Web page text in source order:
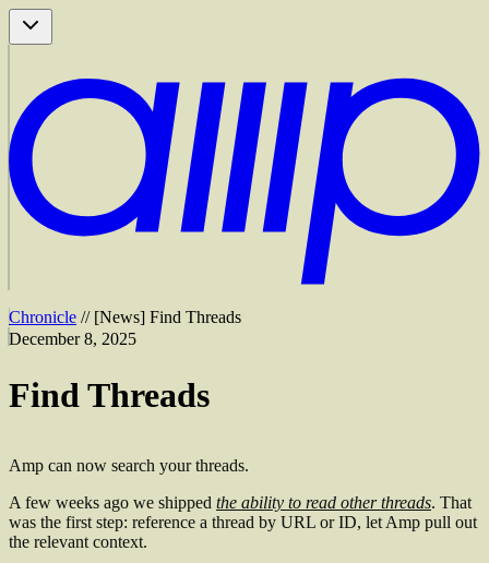
Chronicle // [News] Find Threads
December 8, 2025
Find Threads
Amp can now search your threads.
A few weeks ago we shipped the ability to read other threads. That
was the first step: reference a thread by URL or ID, let Amp pull out
the relevant context.